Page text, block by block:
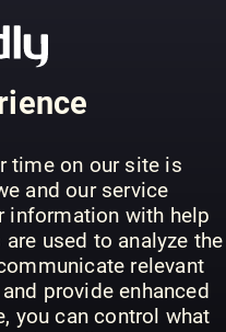
time on our site is
and our service
information with help
used to analyze the
relevant
provide enhanced
you can control what
are hard they
Housekeeping is
trust; expertise and
delivered in a positive
Housekeeping’. It is
magazine to
with consistent
Warm and
peek at everyday life,
and delivering